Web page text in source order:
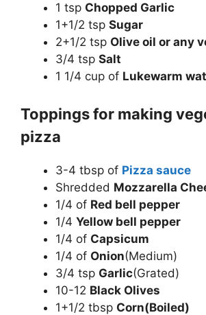
1 tsp Chopped Garlic
1+1/2 tsp Sugar
2+1/2 tsp Olive oil or any
3/4 tsp Salt
1 1/4 cup of Lukewarm
Toppings for making
pizza
3-4 tbsp of Pizza sauce
Shredded Mozzarella
1/4 of Red bell pepper
1/4 Yellow bell pepper
1/4 of Capsicum
1/4 of Onion(Medium)
3/4 tsp Garlic(Grated)
10-12 Black Olives
1+1/2 tbsp Corn(Boiled)